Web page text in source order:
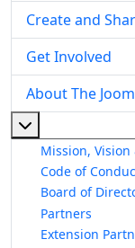
Create and
Get Involved
About The
Mission, Vision
Code of
Board of
Partners
Extension